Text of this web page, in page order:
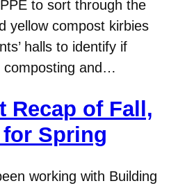
to sort through the
yellow compost kirbies
halls to identify if
composting and…
Recap of Fall,
Spring
working with Building